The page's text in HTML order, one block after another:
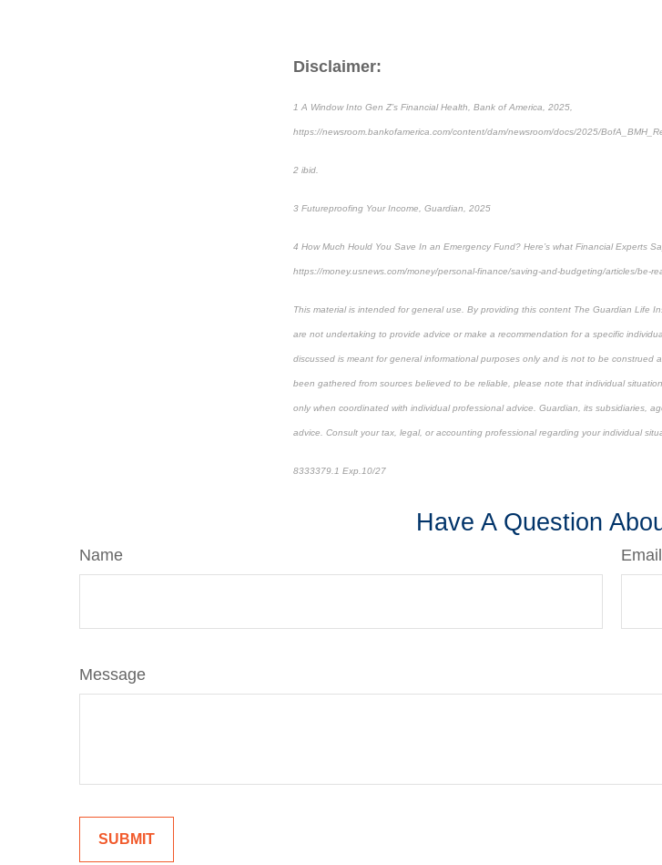
Disclaimer:
1 A Window Into Gen Z’s Financial Health, Bank of America, 2025,
https://newsroom.bankofamerica.com/content/dam/newsroom/docs/2025/
2 ibid.
3 Futureproofing Your Income, Guardian, 2025
4 How Much Hould You Save In an Emergency Fund? Here’s what Financial Experts
https://money.usnews.com/money/personal-finance/saving-and-budgeting/articles/be-
This material is intended for general use. By providing this content The Guardian Life
are not undertaking to provide advice or make a recommendation for a specific
discussed is meant for general informational purposes only and is not to be construed
been gathered from sources believed to be reliable, please note that individual
only when coordinated with individual professional advice. Guardian, its subsidiaries,
advice. Consult your tax, legal, or accounting professional regarding your individual
8333379.1 Exp.10/27
Have A Question
Name Email
Message